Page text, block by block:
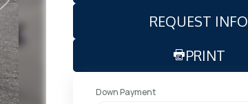
Next
REQUEST INFO
PRINT
Down Payment